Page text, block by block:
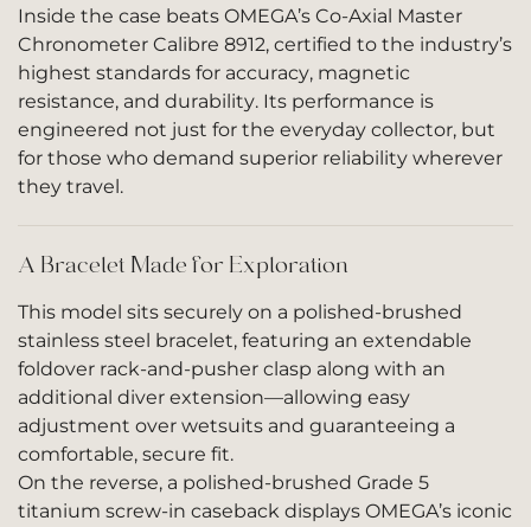
Inside the case beats OMEGA’s Co-Axial Master
Chronometer Calibre 8912, certified to the industry’s
highest standards for accuracy, magnetic
resistance, and durability. Its performance is
engineered not just for the everyday collector, but
for those who demand superior reliability wherever
they travel.
A Bracelet Made for Exploration
This model sits securely on a polished-brushed
stainless steel bracelet, featuring an extendable
foldover rack-and-pusher clasp along with an
additional diver extension—allowing easy
adjustment over wetsuits and guaranteeing a
comfortable, secure fit.
On the reverse, a polished-brushed Grade 5
titanium screw-in caseback displays OMEGA’s iconic